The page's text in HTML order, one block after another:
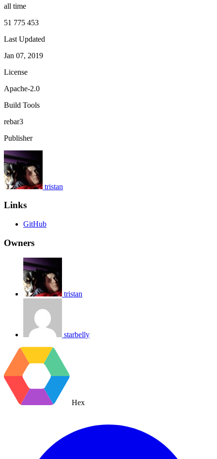
all time
51 775 453
Last Updated
Jan 07, 2019
License
Apache-2.0
Build Tools
rebar3
Publisher
tristan
Links
GitHub
Owners
tristan
starbelly
Hex